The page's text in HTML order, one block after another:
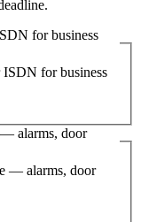
for business
ISDN for business
— alarms, door
— alarms, door